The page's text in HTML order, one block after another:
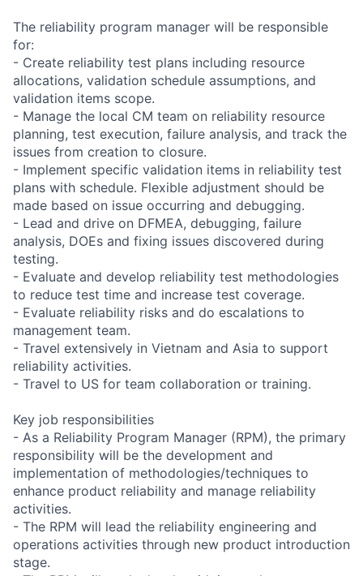
The reliability program manager will be responsible
for:
- Create reliability test plans including resource
allocations, validation schedule assumptions, and
validation items scope.
- Manage the local CM team on reliability resource
planning, test execution, failure analysis, and track the
issues from creation to closure.
- Implement specific validation items in reliability test
plans with schedule. Flexible adjustment should be
made based on issue occurring and debugging.
- Lead and drive on DFMEA, debugging, failure
analysis, DOEs and fixing issues discovered during
testing.
- Evaluate and develop reliability test methodologies
to reduce test time and increase test coverage.
- Evaluate reliability risks and do escalations to
management team.
- Travel extensively in Vietnam and Asia to support
reliability activities.
- Travel to US for team collaboration or training.
Key job responsibilities
- As a Reliability Program Manager (RPM), the primary
responsibility will be the development and
implementation of methodologies/techniques to
enhance product reliability and manage reliability
activities.
- The RPM will lead the reliability engineering and
operations activities through new product introduction
stage.